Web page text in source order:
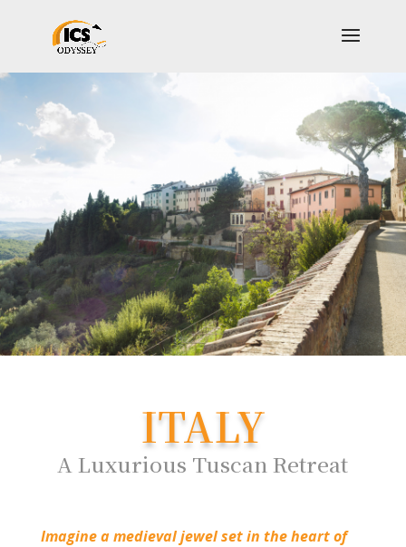
ITALY
A Luxurious Tuscan Retreat
Imagine a medieval jewel set in the heart of